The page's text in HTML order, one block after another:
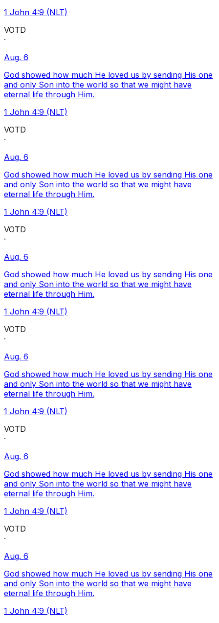
1 John 4:9 (NLT)
VOTD
·
Aug. 6
God showed how much He loved us by sending His one
and only Son into the world so that we might have
eternal life through Him.
1 John 4:9 (NLT)
VOTD
·
Aug. 6
God showed how much He loved us by sending His one
and only Son into the world so that we might have
eternal life through Him.
1 John 4:9 (NLT)
VOTD
·
Aug. 6
God showed how much He loved us by sending His one
and only Son into the world so that we might have
eternal life through Him.
1 John 4:9 (NLT)
VOTD
·
Aug. 6
God showed how much He loved us by sending His one
and only Son into the world so that we might have
eternal life through Him.
1 John 4:9 (NLT)
VOTD
·
Aug. 6
God showed how much He loved us by sending His one
and only Son into the world so that we might have
eternal life through Him.
1 John 4:9 (NLT)
VOTD
·
Aug. 6
God showed how much He loved us by sending His one
and only Son into the world so that we might have
eternal life through Him.
1 John 4:9 (NLT)